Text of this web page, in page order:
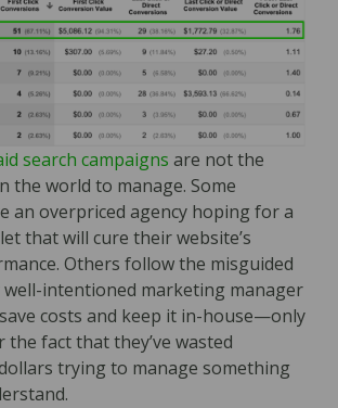
search campaigns are not the
the world to manage. Some
an overpriced agency hoping for a
that will cure their website’s
Others follow the misguided
well-intentioned marketing manager
costs and keep it in-house—only
fact that they’ve wasted
trying to manage something